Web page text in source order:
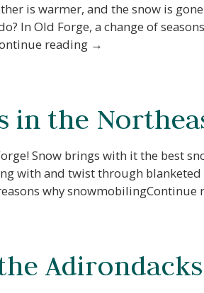
is warmer, and the snow is
In Old Forge, a change of
reading →
in the
Snow brings with it the best
with and twist through blanketed
why snowmobilingContinue
Adirondacks